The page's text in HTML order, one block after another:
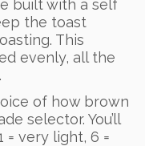
built with a self
the toast
This
evenly, all the
of how brown
selector. You’ll
= very light, 6 =